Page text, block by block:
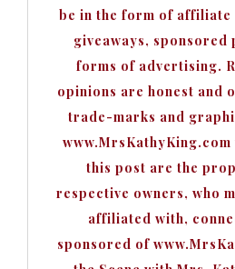
be in the form of affiliate
giveaways, sponsored
forms of advertising.
opinions are honest and
trade-marks and
this post are the
respective owners, who
affiliated with,
sponsored of